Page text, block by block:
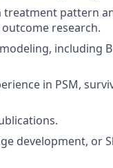
treatment pattern
research.
including
in PSM,
development, or